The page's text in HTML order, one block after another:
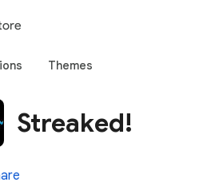
Themes
Streaked!